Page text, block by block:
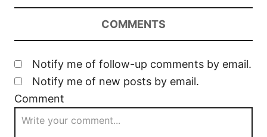
COMMENTS
Notify me of follow-up comments by email.
Notify me of new posts by email.
Comment